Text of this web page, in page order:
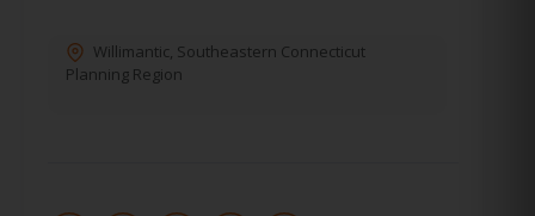
Willimantic, Southeastern Connecticut
Planning Region